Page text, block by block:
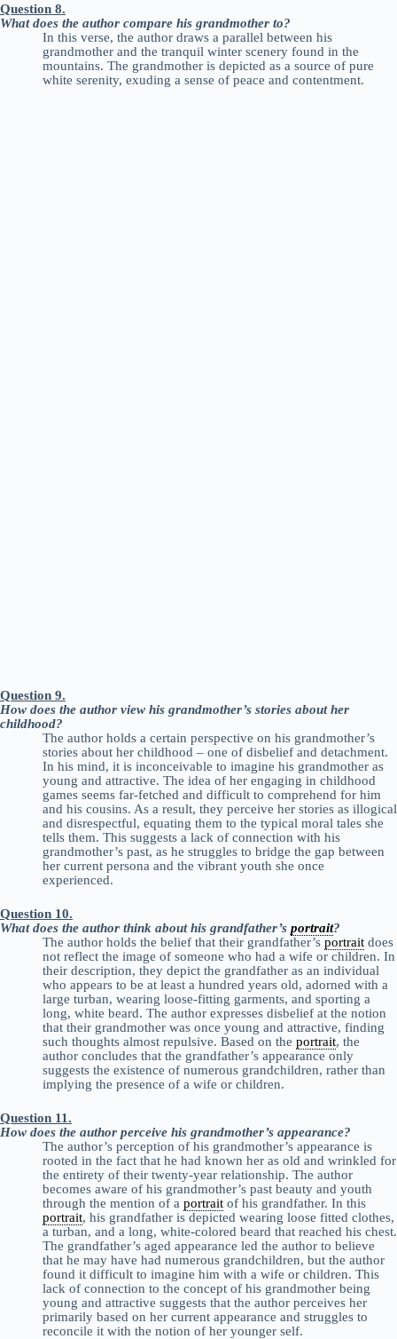
Question 8.
What does the author compare his grandmother to?
In this verse, the author draws a parallel between his
grandmother and the tranquil winter scenery found in the
mountains. The grandmother is depicted as a source of pure
white serenity, exuding a sense of peace and contentment.
Question 9.
How does the author view his grandmother’s stories about her
childhood?
The author holds a certain perspective on his grandmother’s
stories about her childhood – one of disbelief and detachment.
In his mind, it is inconceivable to imagine his grandmother as
young and attractive. The idea of her engaging in childhood
games seems far-fetched and difficult to comprehend for him
and his cousins. As a result, they perceive her stories as illogical
and disrespectful, equating them to the typical moral tales she
tells them. This suggests a lack of connection with his
grandmother’s past, as he struggles to bridge the gap between
her current persona and the vibrant youth she once
experienced.
Question 10.
What does the author think about his grandfather’s portrait?
The author holds the belief that their grandfather’s portrait does
not reflect the image of someone who had a wife or children. In
their description, they depict the grandfather as an individual
who appears to be at least a hundred years old, adorned with a
large turban, wearing loose-fitting garments, and sporting a
long, white beard. The author expresses disbelief at the notion
that their grandmother was once young and attractive, finding
such thoughts almost repulsive. Based on the portrait, the
author concludes that the grandfather’s appearance only
suggests the existence of numerous grandchildren, rather than
implying the presence of a wife or children.
Question 11.
How does the author perceive his grandmother’s appearance?
The author’s perception of his grandmother’s appearance is
rooted in the fact that he had known her as old and wrinkled for
the entirety of their twenty-year relationship. The author
becomes aware of his grandmother’s past beauty and youth
through the mention of a portrait of his grandfather. In this
portrait, his grandfather is depicted wearing loose fitted clothes,
a turban, and a long, white-colored beard that reached his chest.
The grandfather’s aged appearance led the author to believe
that he may have had numerous grandchildren, but the author
found it difficult to imagine him with a wife or children. This
lack of connection to the concept of his grandmother being
young and attractive suggests that the author perceives her
primarily based on her current appearance and struggles to
reconcile it with the notion of her younger self.